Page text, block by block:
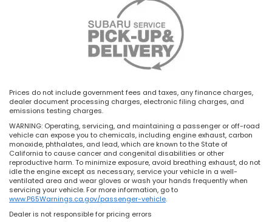
Prices do not include government fees and taxes, any finance charges,
dealer document processing charges, electronic filing charges, and
emissions testing charges.
WARNING: Operating, servicing, and maintaining a passenger or off-road
vehicle can expose you to chemicals, including engine exhaust, carbon
monoxide, phthalates, and lead, which are known to the State of
California to cause cancer and congenital disabilities or other
reproductive harm. To minimize exposure, avoid breathing exhaust, do not
idle the engine except as necessary, service your vehicle in a well-
ventilated area and wear gloves or wash your hands frequently when
servicing your vehicle. For more information, go to
www.P65Warnings.ca.gov/passenger-vehicle.
Dealer is not responsible for pricing errors